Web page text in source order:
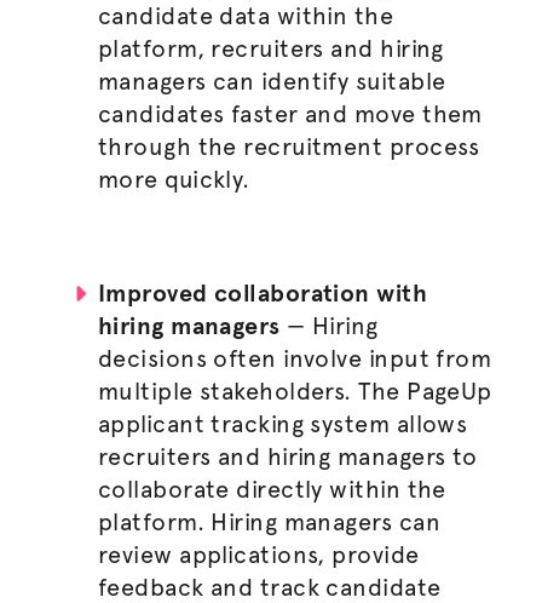
candidate data within the
platform, recruiters and hiring
managers can identify suitable
candidates faster and move them
through the recruitment process
more quickly.
Improved collaboration with
hiring managers — Hiring
decisions often involve input from
multiple stakeholders. The PageUp
applicant tracking system allows
recruiters and hiring managers to
collaborate directly within the
platform. Hiring managers can
review applications, provide
feedback and track candidate